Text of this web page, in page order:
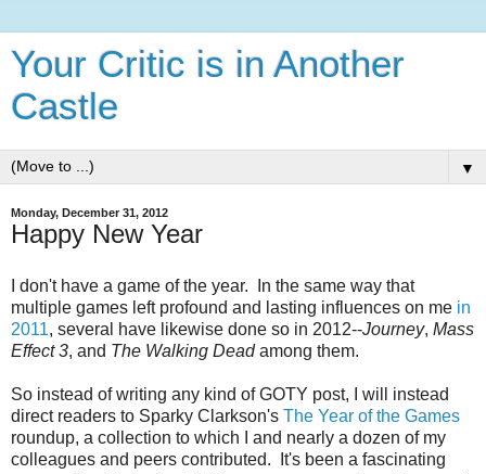
Your Critic is in Another
Castle
▼
Monday, December 31, 2012
Happy New Year
I don't have a game of the year. In the same way that
multiple games left profound and lasting influences on me in
2011, several have likewise done so in 2012--Journey, Mass
Effect 3, and The Walking Deadamong them.
So instead of writing any kind of GOTY post, I will instead
direct readers to Sparky Clarkson's The Year of the Games
roundup, a collection to which I and nearly a dozen of my
colleagues and peers contributed. It's been a fascinating